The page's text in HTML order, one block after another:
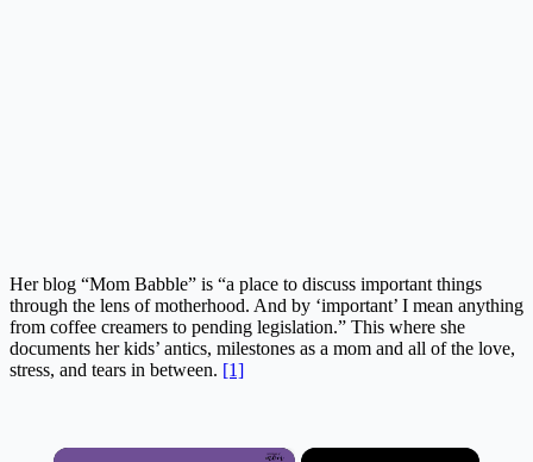
Her blog “Mom Babble” is “a place to discuss important things
through the lens of motherhood. And by ‘important’ I mean anything
from coffee creamers to pending legislation.” This where she
documents her kids’ antics, milestones as a mom and all of the love,
stress, and tears in between. [1]
×